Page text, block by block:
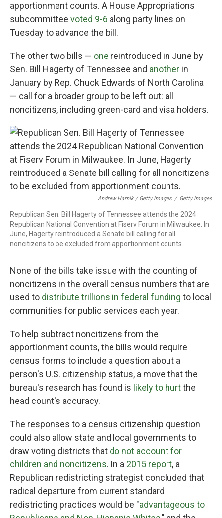
apportionment counts. A House Appropriations
subcommittee voted 9-6 along party lines on
Tuesday to advance the bill.
The other two bills — one reintroduced in June by
Sen. Bill Hagerty of Tennessee and another in
January by Rep. Chuck Edwards of North Carolina
— call for a broader group to be left out: all
noncitizens, including green-card and visa holders.
Andrew Harnik / Getty Images / Getty Images
Republican Sen. Bill Hagerty of Tennessee attends the 2024
Republican National Convention at Fiserv Forum in Milwaukee. In
June, Hagerty reintroduced a Senate bill calling for all
noncitizens to be excluded from apportionment counts.
None of the bills take issue with the counting of
noncitizens in the overall census numbers that are
used to distribute trillions in federal funding to local
communities for public services each year.
To help subtract noncitizens from the
apportionment counts, the bills would require
census forms to include a question about a
person's U.S. citizenship status, a move that the
bureau's research has found is likely to hurtthe
head count's accuracy.
The responses to a census citizenship question
could also allow state and local governments to
draw voting districts that do not account for
children and noncitizens. In a 2015 report, a
Republican redistricting strategist concluded that
radical departure from current standard
redistricting practices would be "advantageous to